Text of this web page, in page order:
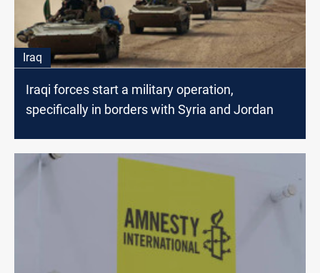
Iraq
Iraqi forces start a military operation,
specifically in borders with Syria and Jordan